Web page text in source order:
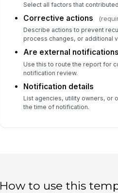
Select all factors that
Corrective actions
Describe actions to prevent
process changes, or additional
Are external
Use this to route the report for
notification review.
Notification details
List agencies, utility owners, or
the time of notification.
How to use this